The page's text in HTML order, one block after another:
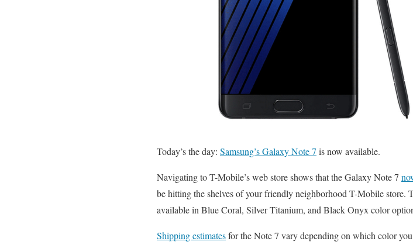
Today’s the day: Samsung’s Galaxy Note 7 is now available.
Navigating to T-Mobile’s web store shows that the Galaxy Note 7
be hitting the shelves of your friendly neighborhood T-Mobile
available in Blue Coral, Silver Titanium, and Black Onyx color
Shipping estimatesfor the Note 7 vary depending on which color